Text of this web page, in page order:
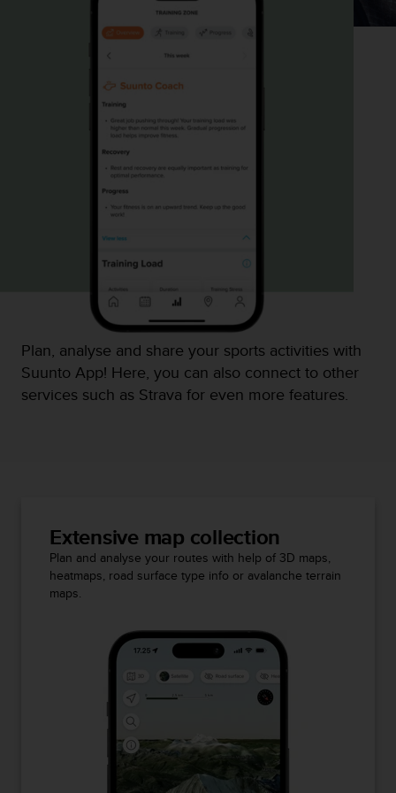
Plan, analyse and share your sports activities with
Suunto App! Here, you can also connect to other
services such as Strava for even more features.
Extensive map collection
Plan and analyse your routes with help of 3D maps,
heatmaps, road surface type info or avalanche terrain
maps.